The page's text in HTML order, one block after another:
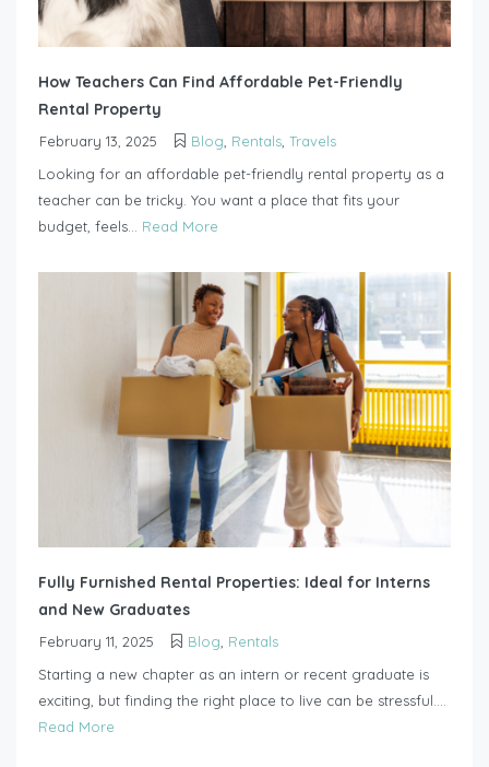
How Teachers Can Find Affordable Pet-Friendly
Rental Property
February 13, 2025 Blog Rentals Travels
Looking for an affordable pet-friendly rental property as a
teacher can be tricky. You want a place that fits your
budget, feels... Read More
Fully Furnished Rental Properties: Ideal for Interns
and New Graduates
February 11, 2025 Blog Rentals
Starting a new chapter as an intern or recent graduate is
exciting, but finding the right place to live can be stressful....
Read More